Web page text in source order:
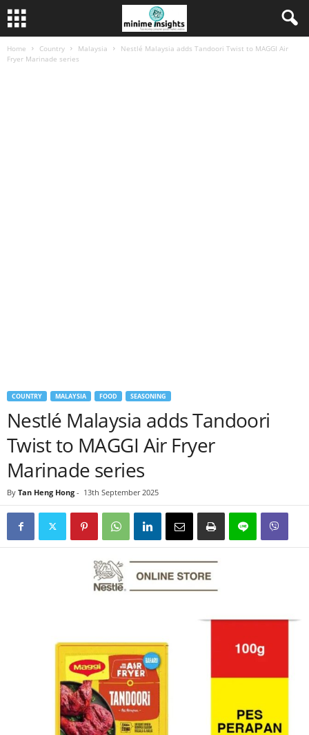
Home Country Malaysia
Nestlé Malaysia adds Tandoori Twist to MAGGI Air
Fryer Marinade series
COUNTRY MALAYSIA FOOD SEASONING
Nestlé Malaysia adds Tandoori
Twist to MAGGI Air Fryer
Marinade series
By Tan Heng Hong - 13th September 2025